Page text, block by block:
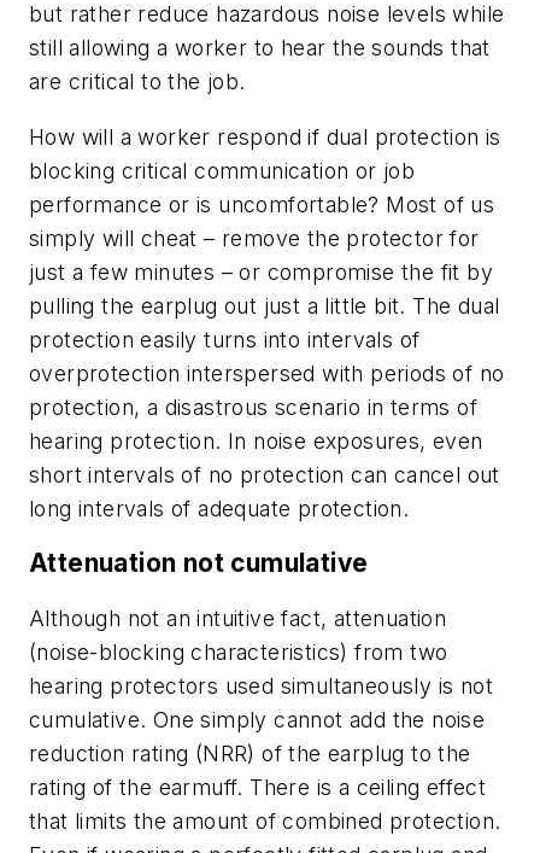
but rather reduce hazardous noise levels while
still allowing a worker to hear the sounds that
are critical to the job.
How will a worker respond if dual protection is
blocking critical communication or job
performance or is uncomfortable? Most of us
simply will cheat – remove the protector for
just a few minutes – or compromise the fit by
pulling the earplug out just a little bit. The dual
protection easily turns into intervals of
overprotection interspersed with periods of no
protection, a disastrous scenario in terms of
hearing protection. In noise exposures, even
short intervals of no protection can cancel out
long intervals of adequate protection.
Attenuation not cumulative
Although not an intuitive fact, attenuation
(noise-blocking characteristics) from two
hearing protectors used simultaneously is not
cumulative. One simply cannot add the noise
reduction rating (NRR) of the earplug to the
rating of the earmuff. There is a ceiling effect
that limits the amount of combined protection.